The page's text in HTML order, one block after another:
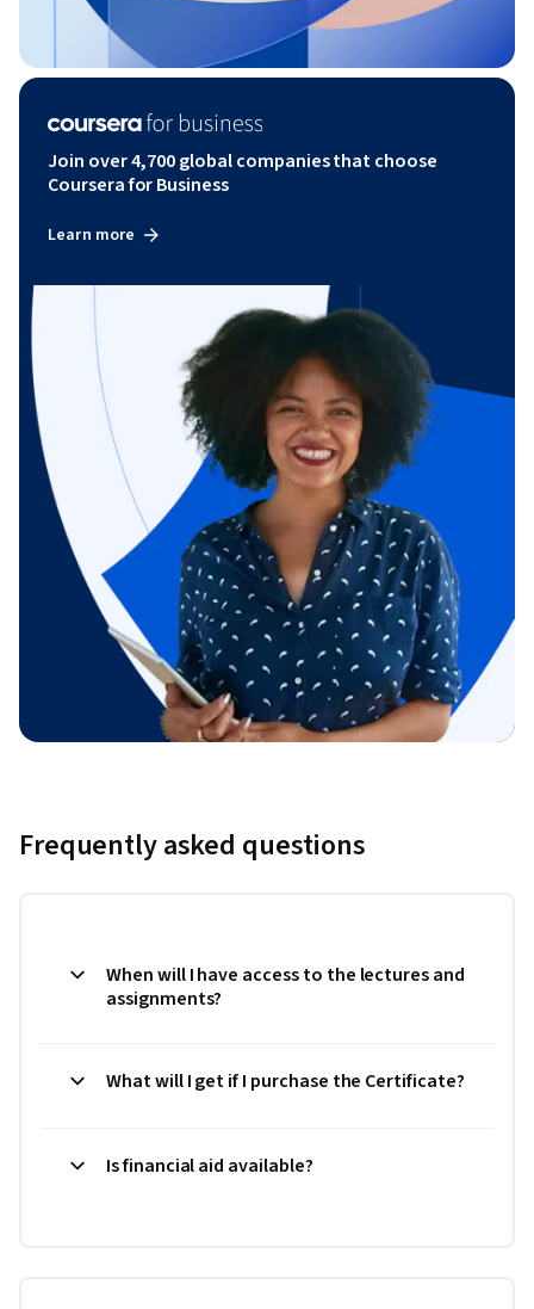
Join over 4,700 global companies that choose
Coursera for Business
Learn more
Frequently asked questions
When will I have access to the lectures and
assignments?
What will I get if I purchase the Certificate?
Is financial aid available?